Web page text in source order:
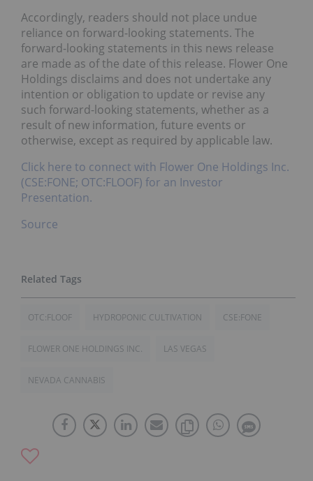
Accordingly, readers should not place undue
reliance on forward-looking statements. The
forward-looking statements in this news release
are made as of the date of this release. Flower One
Holdings disclaims and does not undertake any
intention or obligation to update or revise any
such forward-looking statements, whether as a
result of new information, future events or
otherwise, except as required by applicable law.
Click here to connect with Flower One Holdings Inc.
(CSE:FONE; OTC:FLOOF) for an Investor
Presentation.
Source
OTC:FLOOF HYDROPONIC CULTIVATION CSE:FONE
FLOWER ONE HOLDINGS INC. LAS VEGAS
NEVADA CANNABIS